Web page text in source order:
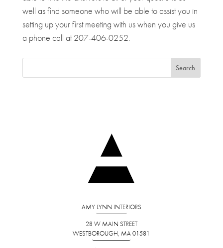
well as find someone who will be able to assist you in
setting up your first meeting with us when you give us
a phone call at 207-406-0252.
AMY LYNN INTERIORS
28 W MAIN STREET
WESTBOROUGH, MA 01581